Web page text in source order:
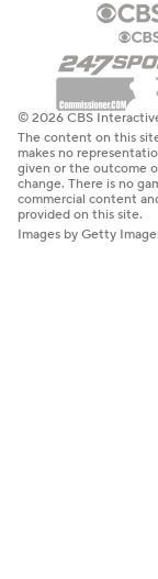
© 2026 CBS
The content on this
makes no
given or the outcome
change. There is no
commercial content
provided on this site.
Images by Getty